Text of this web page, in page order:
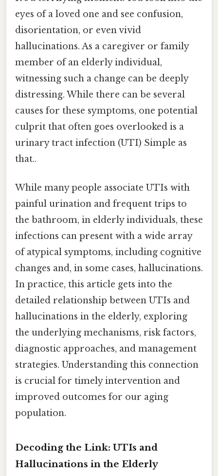
eyes of a loved one and see confusion,
disorientation, or even vivid
hallucinations. As a caregiver or family
member of an elderly individual,
witnessing such a change can be deeply
distressing. While there can be several
causes for these symptoms, one potential
culprit that often goes overlooked is a
urinary tract infection (UTI) Simple as
that..
While many people associate UTIs with
painful urination and frequent trips to
the bathroom, in elderly individuals, these
infections can present with a wide array
of atypical symptoms, including cognitive
changes and, in some cases, hallucinations.
In practice, this article gets into the
detailed relationship between UTIs and
hallucinations in the elderly, exploring
the underlying mechanisms, risk factors,
diagnostic approaches, and management
strategies. Understanding this connection
is crucial for timely intervention and
improved outcomes for our aging
population.
Decoding the Link: UTIs and
Hallucinations in the Elderly